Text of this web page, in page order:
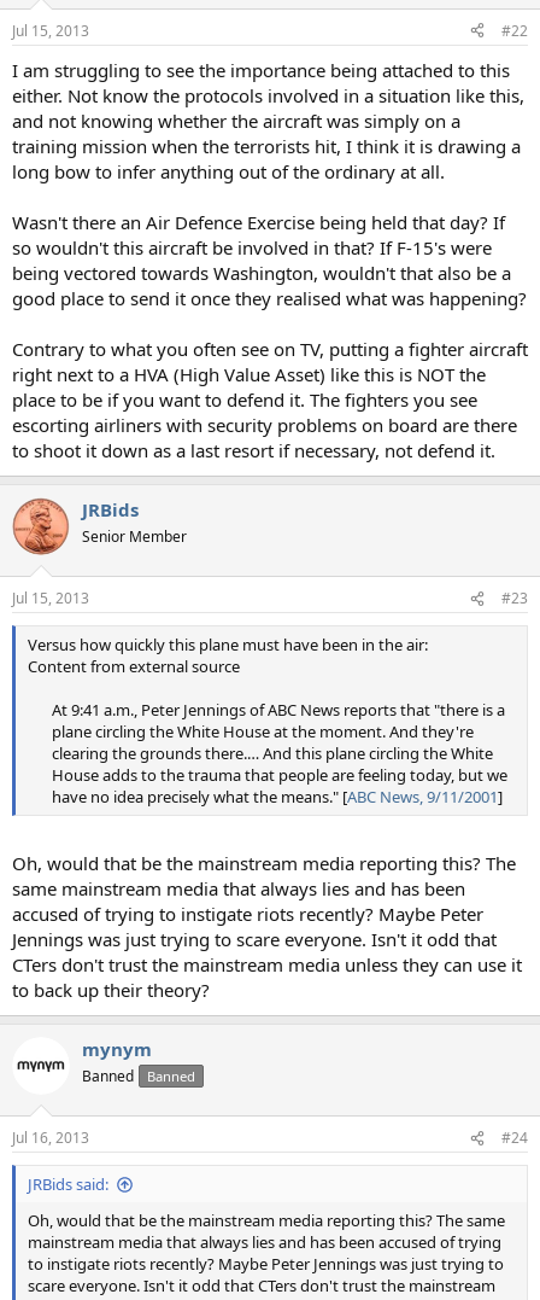
Jul 15, 2013 #22
I am struggling to see the importance being attached to this
either. Not know the protocols involved in a situation like this,
and not knowing whether the aircraft was simply on a
training mission when the terrorists hit, I think it is drawing a
long bow to infer anything out of the ordinary at all.
Wasn't there an Air Defence Exercise being held that day? If
so wouldn't this aircraft be involved in that? If F-15's were
being vectored towards Washington, wouldn't that also be a
good place to send it once they realised what was happening?
Contrary to what you often see on TV, putting a fighter aircraft
right next to a HVA (High Value Asset) like this is NOT the
place to be if you want to defend it. The fighters you see
escorting airliners with security problems on board are there
to shoot it down as a last resort if necessary, not defend it.
JRBids
Senior Member
Jul 15, 2013 #23
Versus how quickly this plane must have been in the air:
Content from external source
At 9:41 a.m., Peter Jennings of ABC News reports that "there is a
plane circling the White House at the moment. And they're
clearing the grounds there.… And this plane circling the White
House adds to the trauma that people are feeling today, but we
have no idea precisely what the means." [ABC News, 9/11/2001]​
Oh, would that be the mainstream media reporting this? The
same mainstream media that always lies and has been
accused of trying to instigate riots recently? Maybe Peter
Jennings was just trying to scare everyone. Isn't it odd that
CTers don't trust the mainstream media unless they can use it
to back up their theory?
mynym
Banned Banned
Jul 16, 2013 #24
JRBids said:
Oh, would that be the mainstream media reporting this? The same
mainstream media that always lies and has been accused of trying
to instigate riots recently? Maybe Peter Jennings was just trying to
scare everyone. Isn't it odd that CTers don't trust the mainstream